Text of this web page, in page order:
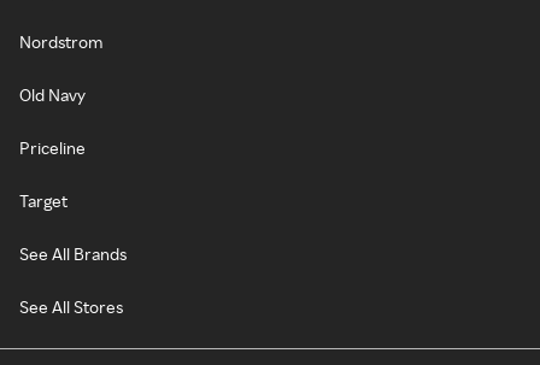
Nordstrom
Old Navy
Priceline
Target
See All Brands
See All Stores